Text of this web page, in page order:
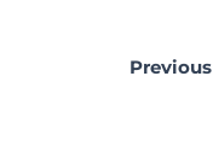
Previous